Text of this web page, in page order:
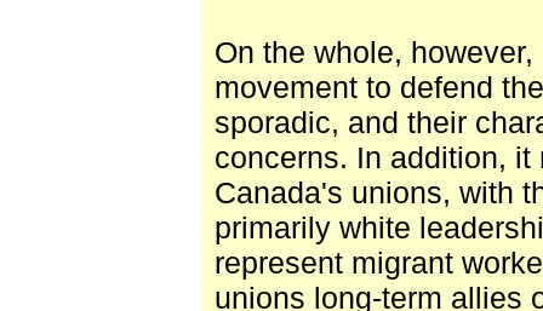
On the whole,
movement to defend
sporadic, and their
concerns. In addition,
Canada's unions, with
primarily white
represent migrant
unions long-term allies